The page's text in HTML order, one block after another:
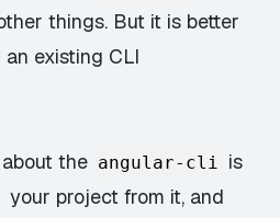
things. But it is better
existing CLI
the angular-cli is
your project from it, and